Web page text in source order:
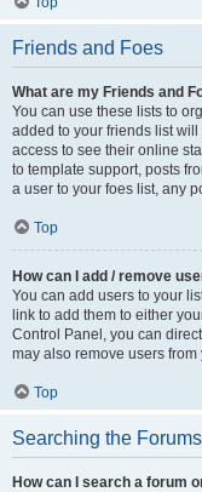
Friends and Foes
What are my Friends and
You can use these lists to
added to your friends list
access to see their online
to template support, posts
a user to your foes list, any
Top
How can I add / remove
You can add users to your
link to add them to either
Control Panel, you can
may also remove users
Top
Searching the Forums
How can I search a forum